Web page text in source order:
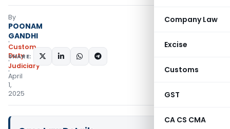
Company Law
Excise
Customs
GST
CA CS CMA
By
POONAM
GANDHI
Custom
Duty
Judiciary
April
1,
2025
SHARE: